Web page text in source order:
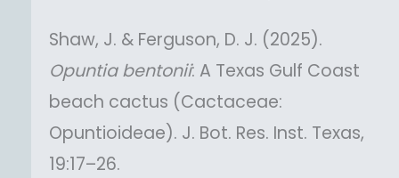
Shaw, J. & Ferguson, D. J. (2025).
Opuntia bentonii: A Texas Gulf Coast
beach cactus (Cactaceae:
Opuntioideae). J. Bot. Res. Inst. Texas,
19:17–26.